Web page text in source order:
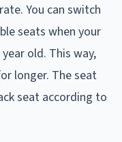
You can switch
seats when your
old. This way,
longer. The seat
seat according to